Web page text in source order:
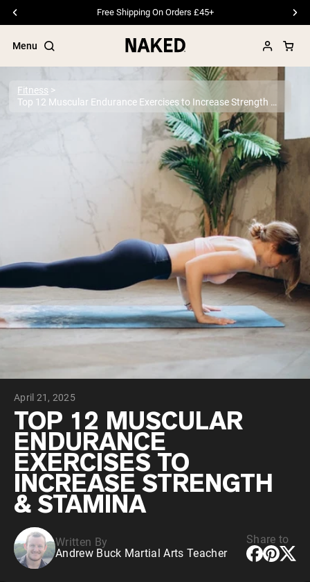
Since 2014 · Trusted by 1M+ Customers
Menu
PROTEIN POWDERSBest Seller
Pea Protein
Grass Fed Whey Protein Powder
Collagen Peptides
Chocolate Grass-Fed Whey
Vanilla Grass-Fed whey
Grass-Fed Whey
VEGAN PROTEIN
Pea Protein
Fitness
Top 12 Muscular Endurance Exercises to Increase Strength & Stamina
April 21, 2025
TOP 12 MUSCULAR
ENDURANCE
EXERCISES TO
INCREASE STRENGTH
& STAMINA
Written By
Andrew Buck Martial Arts Teacher
Share to